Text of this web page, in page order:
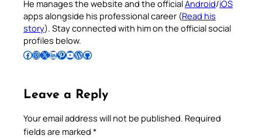
He manages the website and the officialAndroid/iOS
apps alongside his professional career (Read his
story). Stay connected with him on the official social
profiles below.
Follow Pradeep on Facebook Follow Pradeep on InstagramFollow Pradeep on X Follow Pradeep on LinkedIn Follow Pradeep on Pinterest Subscribe to Pradeep’s Youtube Channel Follow Pradeep on WordPress Follow Pradeep on GitHub
Leave a Reply
Your email address will not be published. Required
fields are marked *